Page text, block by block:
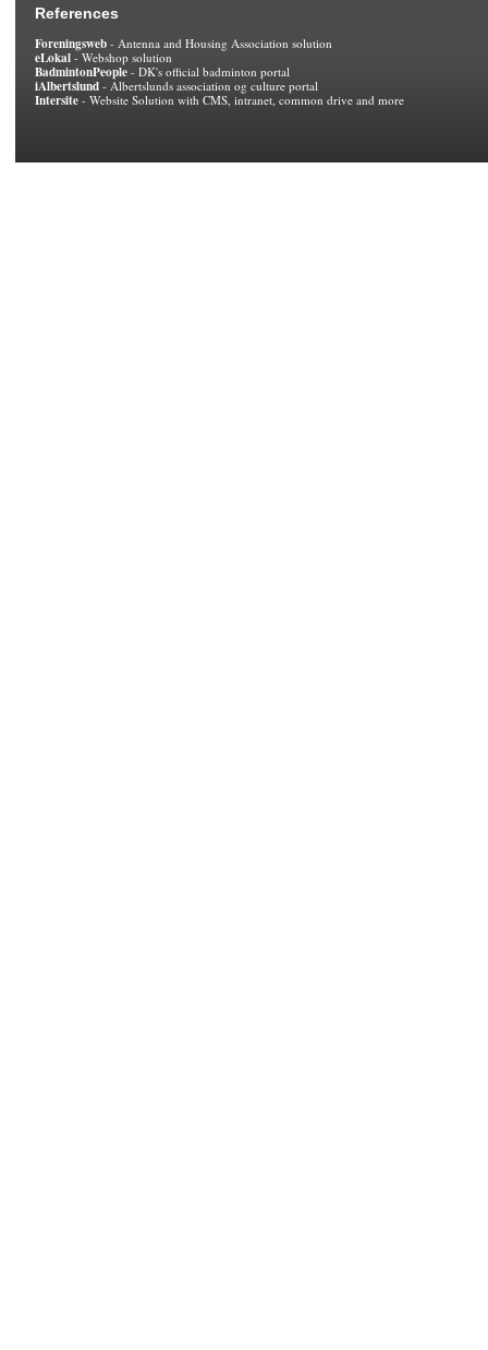
References
Foreningsweb - Antenna and Housing Association solution
eLokal - Webshop solution
BadmintonPeople - DK's official badminton portal
iAlbertslund - Albertslunds association og culture portal
Intersite - Website Solution with CMS, intranet, common drive and more